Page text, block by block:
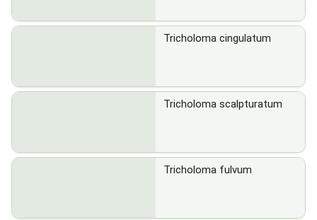
Tricholoma cingulatum
Tricholoma scalpturatum
Tricholoma fulvum